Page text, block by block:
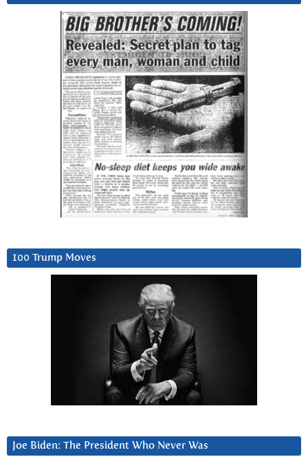
100 Trump Moves
Joe Biden: The President Who Never Was